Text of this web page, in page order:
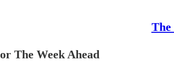
The Week Ahead